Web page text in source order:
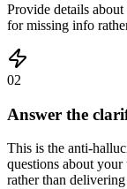
Provide details
for missing info
02
Answer the
This is the anti-
questions about
rather than